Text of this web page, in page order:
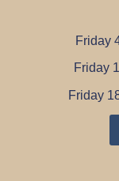
Friday
Friday
Friday